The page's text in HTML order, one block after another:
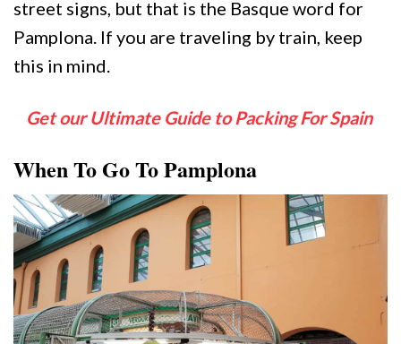
street signs, but that is the Basque word for
Pamplona. If you are traveling by train, keep
this in mind.
Get our Ultimate Guide to Packing For Spain
When To Go To Pamplona